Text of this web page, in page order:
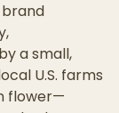
brand
a small,
U.S. farms
flower—